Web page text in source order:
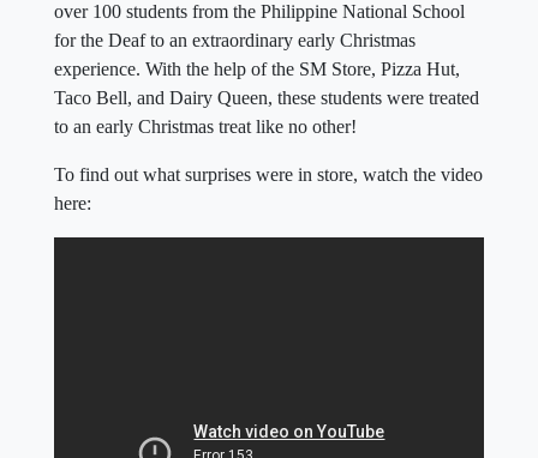
over 100 students from the Philippine National School
for the Deaf to an extraordinary early Christmas
experience. With the help of the SM Store, Pizza Hut,
Taco Bell, and Dairy Queen, these students were treated
to an early Christmas treat like no other!
To find out what surprises were in store, watch the video
here: